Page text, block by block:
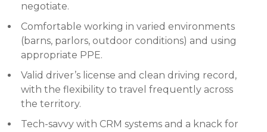
negotiate.
Comfortable working in varied environments
(barns, parlors, outdoor conditions) and using
appropriate PPE.
Valid driver’s license and clean driving record,
with the flexibility to travel frequently across
the territory.
Tech-savvy with CRM systems and a knack for